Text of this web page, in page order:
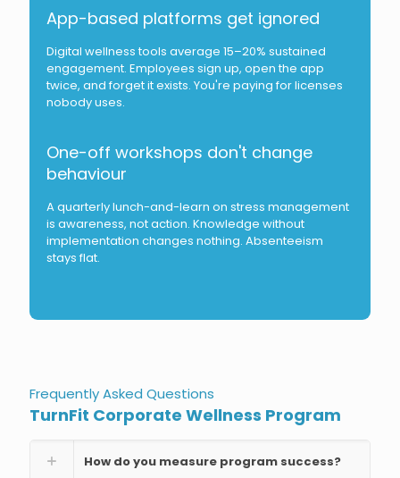
App-based platforms get ignored
Digital wellness tools average 15–20% sustained
engagement. Employees sign up, open the app
twice, and forget it exists. You're paying for licenses
nobody uses.
One-off workshops don't change
behaviour
A quarterly lunch-and-learn on stress management
is awareness, not action. Knowledge without
implementation changes nothing. Absenteeism
stays flat.
Frequently Asked Questions
TurnFit Corporate Wellness Program
How do you measure program success?